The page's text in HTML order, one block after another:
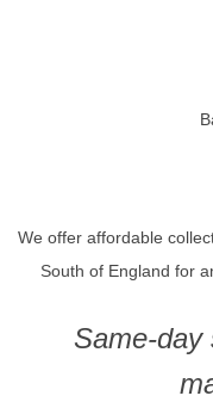
We offer affordable
South of England for
Same-day